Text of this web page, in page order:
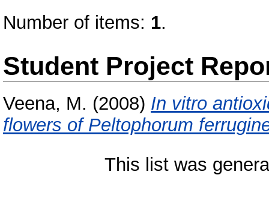
Number of items: 1.
Student Project
Veena, M. (2008) In vitro
flowers of Peltophorum
This list was